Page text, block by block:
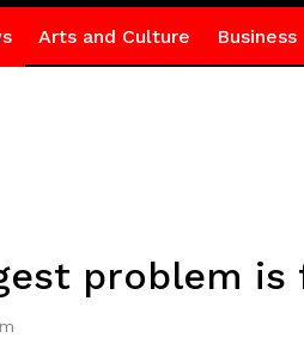
Arts and Culture Business
problem